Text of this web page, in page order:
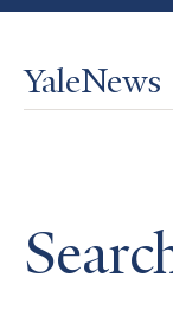
YaleNews